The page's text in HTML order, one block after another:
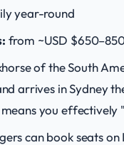
year-round
from ~USD
of the South
arrives in Sydney
you effectively
can book seats